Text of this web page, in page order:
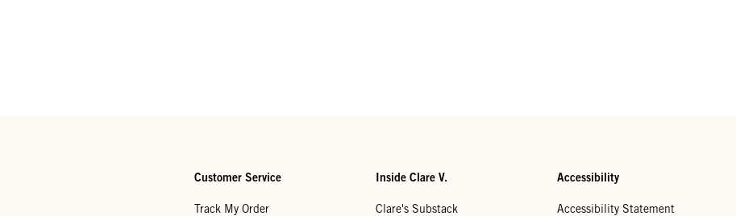
Customer Service
Track My Order
Inside Clare V.
Clare's Substack
Accessibility
Accessibility Statement